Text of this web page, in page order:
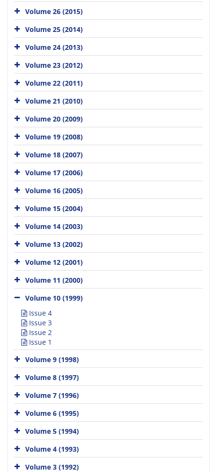
Volume 26 (2015)
Volume 25 (2014)
Volume 24 (2013)
Volume 23 (2012)
Volume 22 (2011)
Volume 21 (2010)
Volume 20 (2009)
Volume 19 (2008)
Volume 18 (2007)
Volume 17 (2006)
Volume 16 (2005)
Volume 15 (2004)
Volume 14 (2003)
Volume 13 (2002)
Volume 12 (2001)
Volume 11 (2000)
Volume 10 (1999)
Issue 4
Issue 3
Issue 2
Issue 1
Volume 9 (1998)
Volume 8 (1997)
Volume 7 (1996)
Volume 6 (1995)
Volume 5 (1994)
Volume 4 (1993)
Volume 3 (1992)